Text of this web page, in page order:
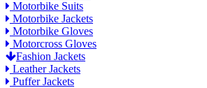
Motorbike Suits
Motorbike Jackets
Motorbike Gloves
Motorcross Gloves
Fashion Jackets
Leather Jackets
Puffer Jackets